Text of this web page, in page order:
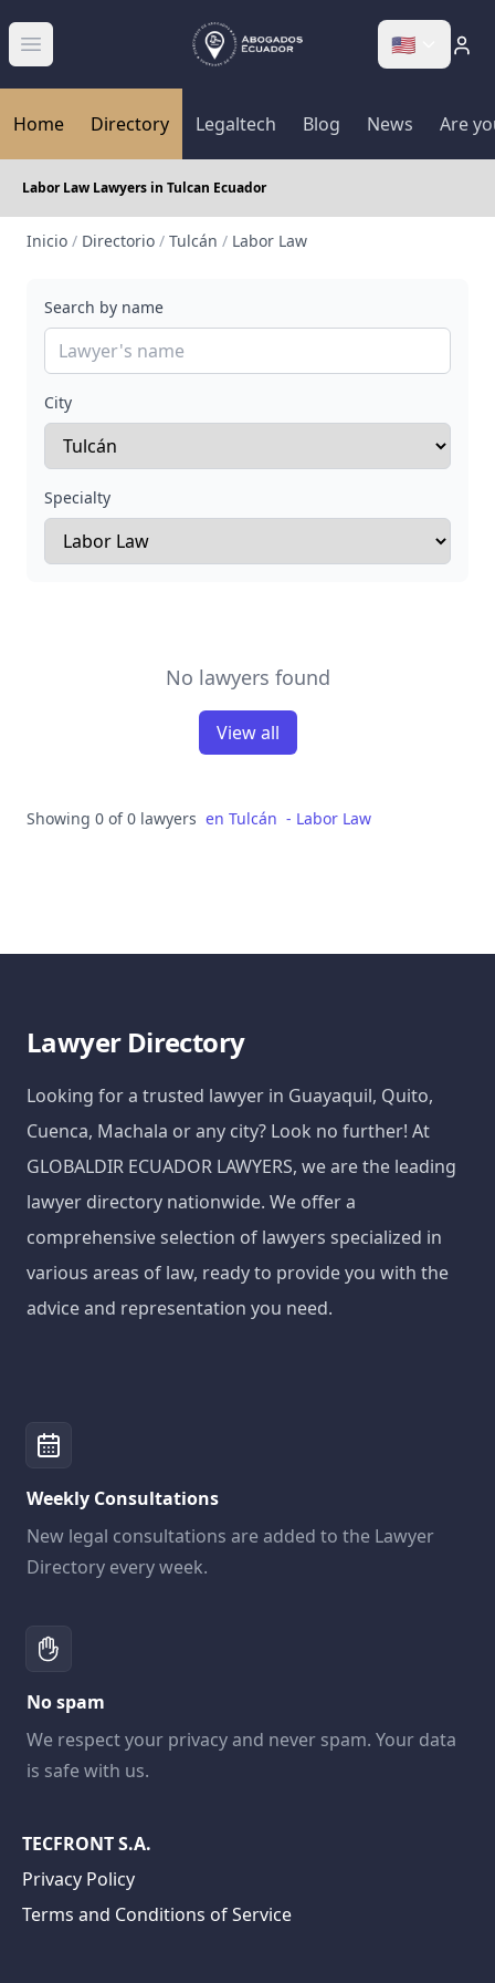
Abrir menú 🇺🇸
Home Directory Legaltech Blog News Are
Labor Law Lawyers in Tulcan Ecuador
Inicio / Directorio / Tulcán / Labor Law
Search by name
City
Specialty
No lawyers found
View all
Showing 0 of 0 lawyers en Tulcán - Labor Law
Lawyer Directory
Looking for a trusted lawyer in Guayaquil, Quito,
Cuenca, Machala or any city? Look no further! At
GLOBALDIR ECUADOR LAWYERS, we are the leading
lawyer directory nationwide. We offer a
comprehensive selection of lawyers specialized in
various areas of law, ready to provide you with the
advice and representation you need.
Weekly Consultations
New legal consultations are added to the Lawyer
Directory every week.
No spam
We respect your privacy and never spam. Your data
is safe with us.
TECFRONT S.A.
Privacy Policy
Terms and Conditions of Service